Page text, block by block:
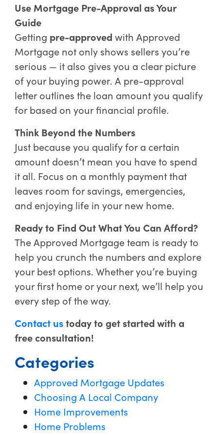
Use Mortgage Pre-Approval as Your
Guide
Getting pre-approved with Approved
Mortgage not only shows sellers you’re
serious — it also gives you a clear picture
of your buying power. A pre-approval
letter outlines the loan amount you qualify
for based on your financial profile.
Think Beyond the Numbers
Just because you qualify for a certain
amount doesn’t mean you have to spend
it all. Focus on a monthly payment that
leaves room for savings, emergencies,
and enjoying life in your new home.
Ready to Find Out What You Can Afford?
The Approved Mortgage team is ready to
help you crunch the numbers and explore
your best options. Whether you’re buying
your first home or your next, we’ll help you
every step of the way.
Contact ustoday to get started with a
free consultation!
Categories
Approved Mortgage Updates
Choosing A Local Company
Home Improvements
Home Problems